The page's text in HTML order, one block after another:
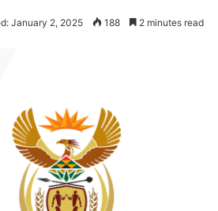
January 2, 2025 188 2 minutes read